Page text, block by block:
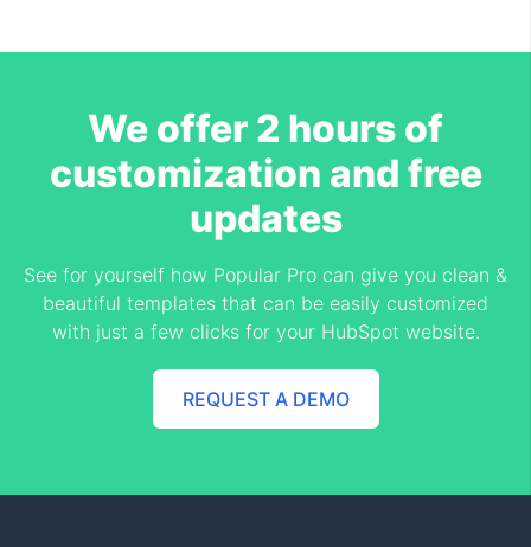
We offer 2 hours of
customization and free
updates
See for yourself how Popular Pro can give you clean &
beautiful templates that can be easily customized
with just a few clicks for your HubSpot website.
REQUEST A DEMO